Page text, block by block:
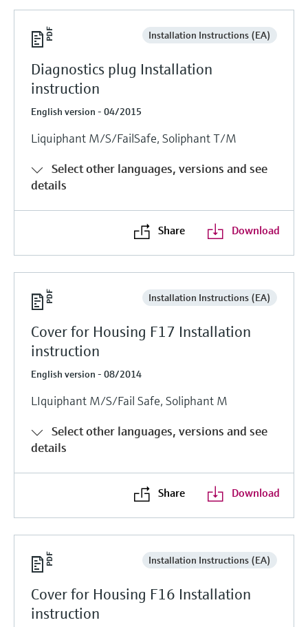
Installation Instructions (EA)
Diagnostics plug Installation
instruction
English version - 04/2015
Liquiphant M/S/FailSafe, Soliphant T/M
Select other languages, versions and see
details
Share Download
Installation Instructions (EA)
Cover for Housing F17 Installation
instruction
English version - 08/2014
LIquiphant M/S/Fail Safe, Soliphant M
Select other languages, versions and see
details
Share Download
Installation Instructions (EA)
Cover for Housing F16 Installation
instruction